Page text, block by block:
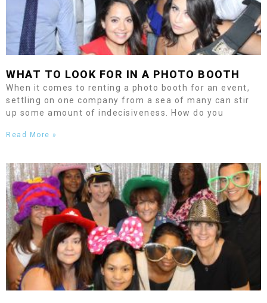
WHAT TO LOOK FOR IN A PHOTO BOOTH
When it comes to renting a photo booth for an event,
settling on one company from a sea of many can stir
up some amount of indecisiveness. How do you
Read More »